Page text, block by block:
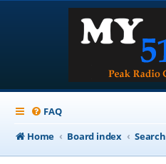
FAQ
Home
Board index Search